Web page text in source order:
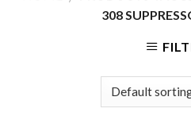
308